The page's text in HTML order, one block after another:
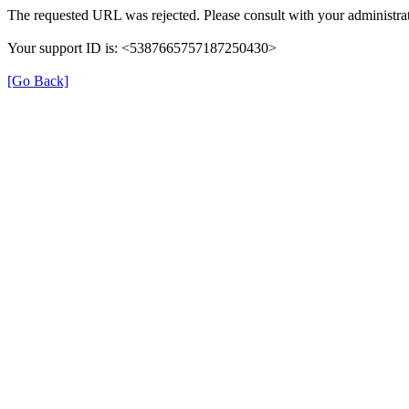
The requested URL was rejected. Please consult with your
Your support ID is: <5387665757187250430>
[Go Back]